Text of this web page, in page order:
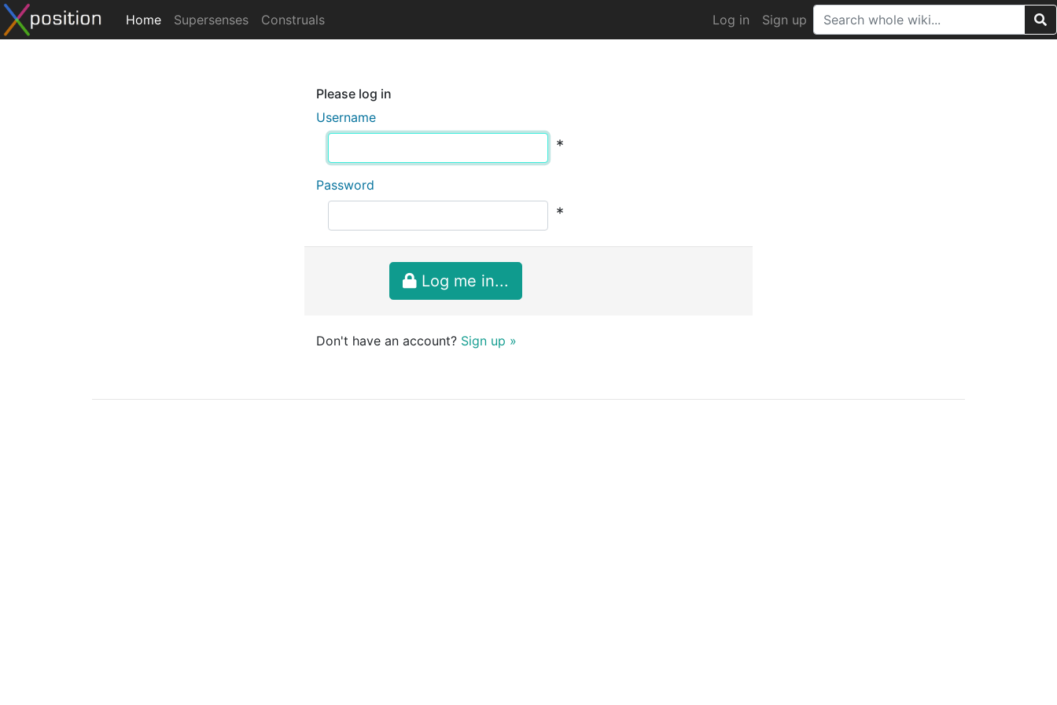
Home Supersenses Construals Log in Sign up
Please log in
Username
*
Password
*
Log me in...
Don't have an account? Sign up »